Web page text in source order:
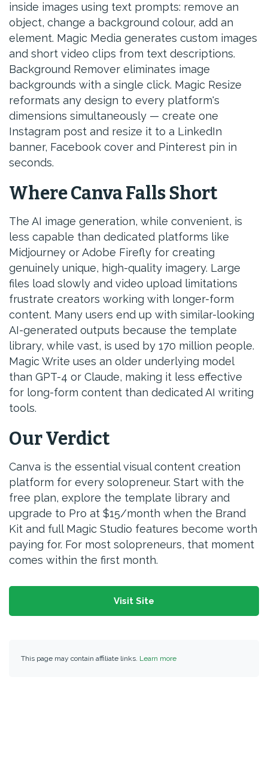
inside images using text prompts: remove an
object, change a background colour, add an
element. Magic Media generates custom images
and short video clips from text descriptions.
Background Remover eliminates image
backgrounds with a single click. Magic Resize
reformats any design to every platform's
dimensions simultaneously — create one
Instagram post and resize it to a LinkedIn
banner, Facebook cover and Pinterest pin in
seconds.
Where Canva Falls Short
The AI image generation, while convenient, is
less capable than dedicated platforms like
Midjourney or Adobe Firefly for creating
genuinely unique, high-quality imagery. Large
files load slowly and video upload limitations
frustrate creators working with longer-form
content. Many users end up with similar-looking
AI-generated outputs because the template
library, while vast, is used by 170 million people.
Magic Write uses an older underlying model
than GPT-4 or Claude, making it less effective
for long-form content than dedicated AI writing
tools.
Our Verdict
Canva is the essential visual content creation
platform for every solopreneur. Start with the
free plan, explore the template library and
upgrade to Pro at $15/month when the Brand
Kit and full Magic Studio features become worth
paying for. For most solopreneurs, that moment
comes within the first month.
Visit Site
This page may contain affiliate links. Learn more